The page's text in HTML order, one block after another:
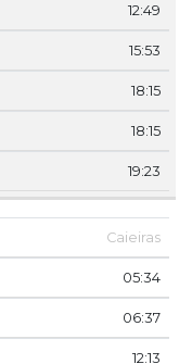
12:49
15:53
18:15
18:15
19:23
Caieiras
05:34
06:37
12:13